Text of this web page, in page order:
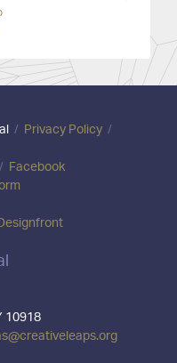
/ Privacy Policy/
/ Facebook
10918